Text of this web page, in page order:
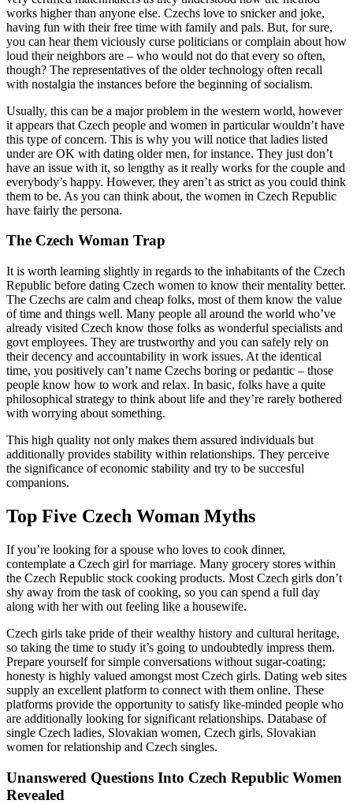
works higher than anyone else. Czechs love to snicker and joke,
having fun with their free time with family and pals. But, for sure,
you can hear them viciously curse politicians or complain about how
loud their neighbors are – who would not do that every so often,
though? The representatives of the older technology often recall
with nostalgia the instances before the beginning of socialism.
Usually, this can be a major problem in the western world, however
it appears that Czech people and women in particular wouldn’t have
this type of concern. This is why you will notice that ladies listed
under are OK with dating older men, for instance. They just don’t
have an issue with it, so lengthy as it really works for the couple and
everybody’s happy. However, they aren’t as strict as you could think
them to be. As you can think about, the women in Czech Republic
have fairly the persona.
The Czech Woman Trap
It is worth learning slightly in regards to the inhabitants of the Czech
Republic before dating Czech women to know their mentality better.
The Czechs are calm and cheap folks, most of them know the value
of time and things well. Many people all around the world who’ve
already visited Czech know those folks as wonderful specialists and
govt employees. They are trustworthy and you can safely rely on
their decency and accountability in work issues. At the identical
time, you positively can’t name Czechs boring or pedantic – those
people know how to work and relax. In basic, folks have a quite
philosophical strategy to think about life and they’re rarely bothered
with worrying about something.
This high quality not only makes them assured individuals but
additionally provides stability within relationships. They perceive
the significance of economic stability and try to be succesful
companions.
Top Five Czech Woman Myths
If you’re looking for a spouse who loves to cook dinner,
contemplate a Czech girl for marriage. Many grocery stores within
the Czech Republic stock cooking products. Most Czech girls don’t
shy away from the task of cooking, so you can spend a full day
along with her with out feeling like a housewife.
Czech girls take pride of their wealthy history and cultural heritage,
so taking the time to study it’s going to undoubtedly impress them.
Prepare yourself for simple conversations without sugar-coating;
honesty is highly valued amongst most Czech girls. Dating web sites
supply an excellent platform to connect with them online. These
platforms provide the opportunity to satisfy like-minded people who
are additionally looking for significant relationships. Database of
single Czech ladies, Slovakian women, Czech girls, Slovakian
women for relationship and Czech singles.
Unanswered Questions Into Czech Republic Women
Revealed